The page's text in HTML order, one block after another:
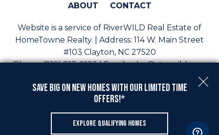
ABOUT CONTACT
Website is a service of RiverWILD Real Estate of
HomeTowne Realty. | Address: 114 W. Main Street
#103 Clayton, NC 27520
Phone:(919) 813-0123 | Email:sales@staywild.com
Copyright © 2026 | Information deemed reliable, but
Privacy Policy
Save Big On New Homes with Our Limited Time
Offers!*
EXPLORE QUALIFYING HOMES